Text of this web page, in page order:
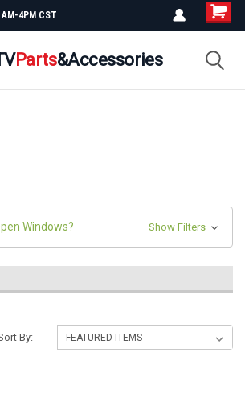
4PM CST
Parts&Accessories
Windows? Show Filters
By: